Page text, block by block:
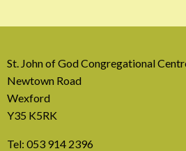
St. John of God Congregational
Newtown Road
Wexford
Y35 K5RK
Tel: 053 914 2396